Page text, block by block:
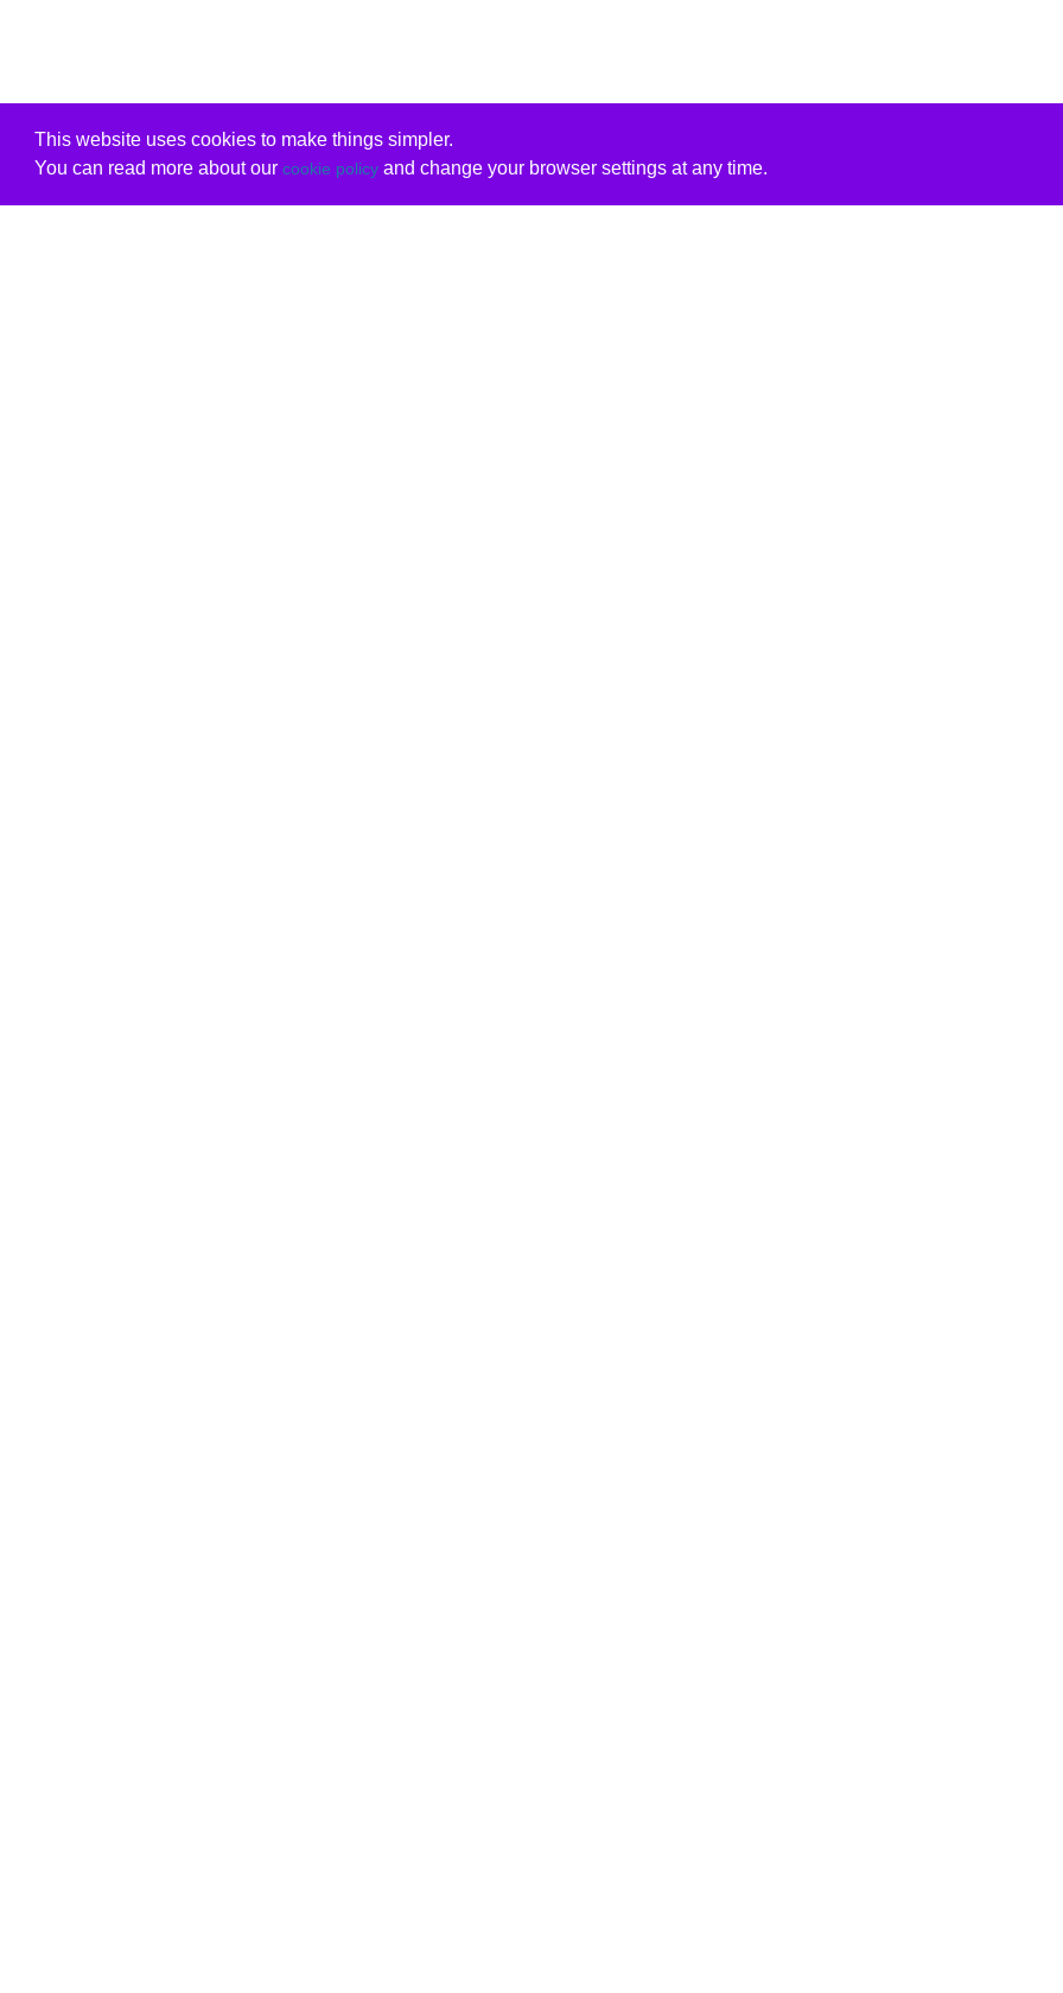
This website uses cookies to make things simpler.
You can read more about our cookie policyand change your browser settings at any time.